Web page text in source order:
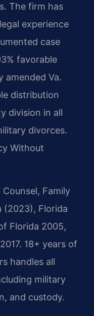
The firm has
experience
case
favorable
amended Va.
distribution
division in all
divorces.
Without
Family
(2023), Florida
Florida 2005,
18+ years of
handles all
military
and custody.